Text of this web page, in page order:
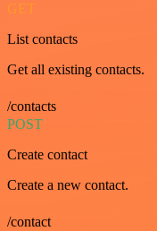
GET
List contacts
Get all existing contacts.
/contacts
POST
Create contact
Create a new contact.
/contact